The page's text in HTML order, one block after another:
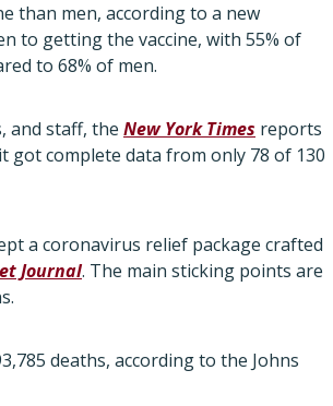
than men, according to a new
to getting the vaccine, with 55% of
to 68% of men.
and staff, the New York Times reports
got complete data from only 78 of 130
a coronavirus relief package crafted
Journal. The main sticking points are
deaths, according to the Johns